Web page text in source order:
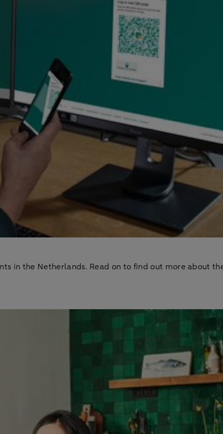
in the Netherlands. Read on to find out more about